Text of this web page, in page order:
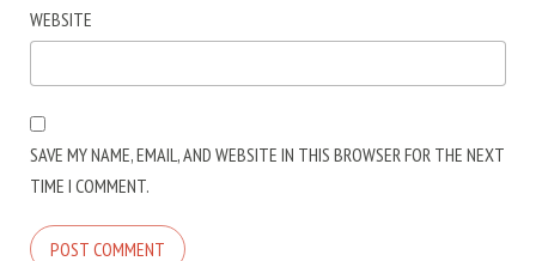
WEBSITE
SAVE MY NAME, EMAIL, AND WEBSITE IN THIS BROWSER FOR THE NEXT
TIME I COMMENT.